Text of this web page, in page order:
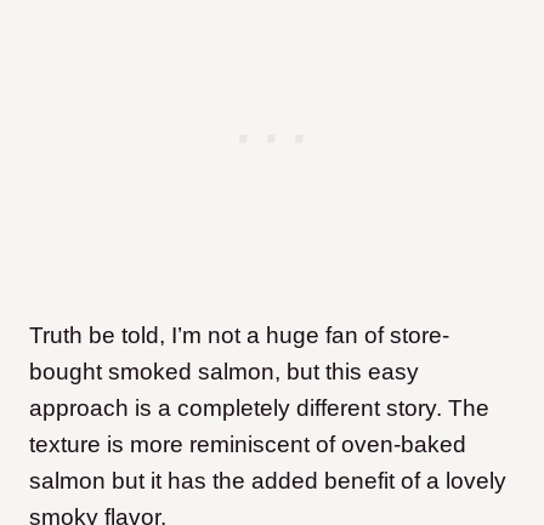
Truth be told, I’m not a huge fan of store-
bought smoked salmon, but this easy
approach is a completely different story. The
texture is more reminiscent of oven-baked
salmon but it has the added benefit of a lovely
smoky flavor.